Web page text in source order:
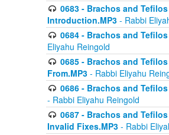
0683 - Brachos and
Introduction.MP3 - Rabbi
0684 - Brachos and
Eliyahu Reingold
0685 - Brachos and
From.MP3 - Rabbi Eliyahu
0686 - Brachos and
- Rabbi Eliyahu Reingold
0687 - Brachos and
Invalid Fixes.MP3 - Rabbi